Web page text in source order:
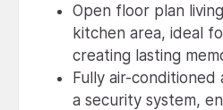
Open floor plan
kitchen area, ideal
creating lasting
Fully air-
a security system,